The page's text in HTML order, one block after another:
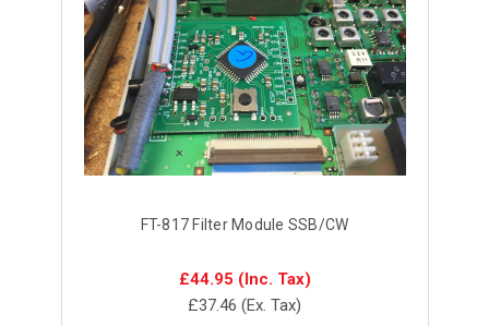
FT-817 Filter Module SSB/CW
£44.95 (Inc. Tax)
£37.46 (Ex. Tax)